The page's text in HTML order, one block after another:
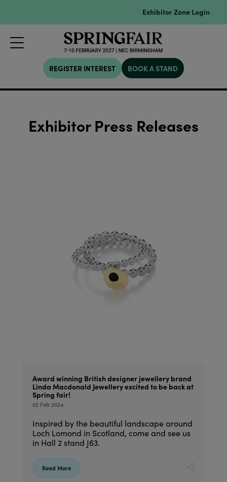
Exhibitor Zone Login
REGISTER INTEREST BOOK A STAND
Exhibitor Press Releases
Award winning British designer jewellery brand
Linda Macdonald Jewellery excited to be back at
Spring fair!
02 Feb 2024
Inspired by the beautiful landscape around
Loch Lomond in Scotland, come and see us
in Hall 2 stand J63.
Read More